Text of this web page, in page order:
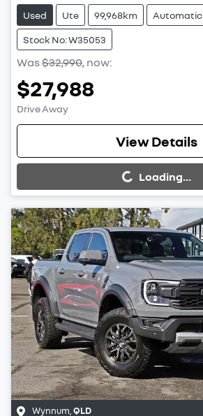
Used Ute 99,968km Automatic
Stock No: W35053
Was$32,990, now:
$27,988
Drive Away
View Details
Loading...Loading...
Wynnum QLD